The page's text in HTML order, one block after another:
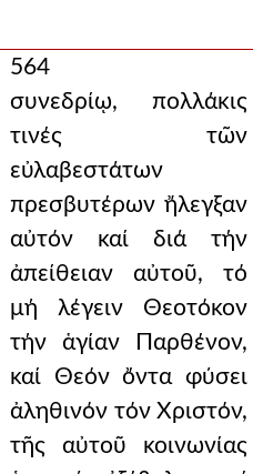
564
συνεδρίῳ, πολλάκις
τινές τῶν
εὐλαβεστάτων
πρεσβυτέρων ἤλεγξαν
αὐτόν καί διά τήν
ἀπείθειαν αὐτοῦ, τό
μή λέγειν Θεοτόκον
τήν ἁγίαν Παρθένον,
καί Θεόν ὄντα φύσει
ἀληθινόν τόν Χριστόν,
τῆς αὐτοῦ κοινωνίας